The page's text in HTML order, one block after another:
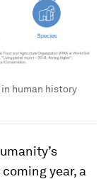
human history
year, a